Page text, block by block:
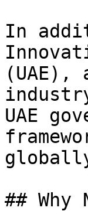
In
UAE
## Why